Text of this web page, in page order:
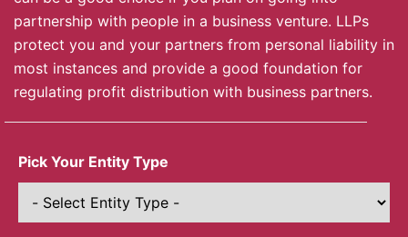
partnership with people in a business venture. LLPs
protect you and your partners from personal liability in
most instances and provide a good foundation for
regulating profit distribution with business partners.
Pick Your Entity Type